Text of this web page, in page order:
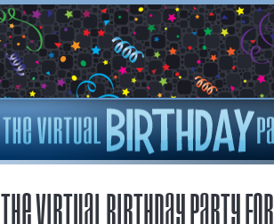
The Virtual Birthday Party for